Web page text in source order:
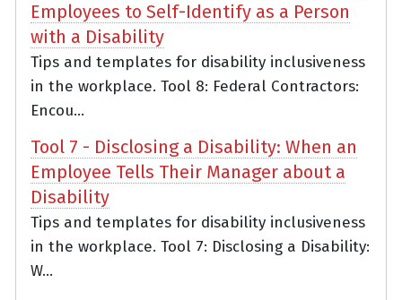
Employees to Self-Identify as a Person
with a Disability
Tips and templates for disability inclusiveness
in the workplace. Tool 8: Federal Contractors:
Encou...
Tool 7 - Disclosing a Disability: When an
Employee Tells Their Manager about a
Disability
Tips and templates for disability inclusiveness
in the workplace. Tool 7: Disclosing a Disability:
W...